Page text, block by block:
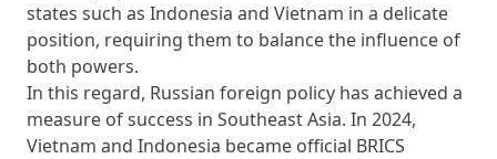
states such as Indonesia and Vietnam in a delicate
position, requiring them to balance the influence of
both powers.
In this regard, Russian foreign policy has achieved a
measure of success in Southeast Asia. In 2024,
Vietnam and Indonesia became official BRICS